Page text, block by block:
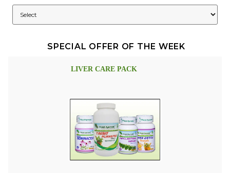
SPECIAL OFFER OF THE WEEK
LIVER CARE PACK